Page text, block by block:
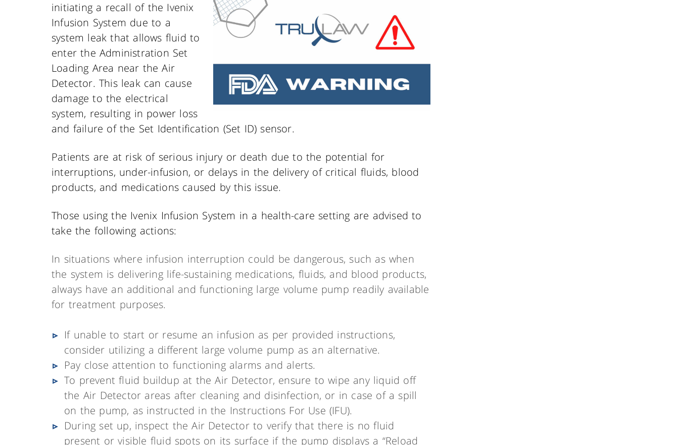
initiating a recall of the Ivenix
Infusion System due to a
system leak that allows fluid to
enter the Administration Set
Loading Area near the Air
Detector. This leak can cause
damage to the electrical
system, resulting in power loss
and failure of the Set Identification (Set ID) sensor.
Patients are at risk of serious injury or death due to the potential for
interruptions, under-infusion, or delays in the delivery of critical fluids, blood
products, and medications caused by this issue.
Those using the Ivenix Infusion System in a health-care setting are advised to
take the following actions:
In situations where infusion interruption could be dangerous, such as when
the system is delivering life-sustaining medications, fluids, and blood products,
always have an additional and functioning large volume pump readily available
for treatment purposes.
If unable to start or resume an infusion as per provided instructions,
consider utilizing a different large volume pump as an alternative.
Pay close attention to functioning alarms and alerts.
To prevent fluid buildup at the Air Detector, ensure to wipe any liquid off
the Air Detector areas after cleaning and disinfection, or in case of a spill
on the pump, as instructed in the Instructions For Use (IFU).
During set up, inspect the Air Detector to verify that there is no fluid
present or visible fluid spots on its surface if the pump displays a “Reload